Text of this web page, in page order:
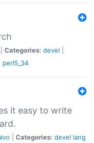
Categories: devel
perl5_34
it easy to write
Categories: devel lang